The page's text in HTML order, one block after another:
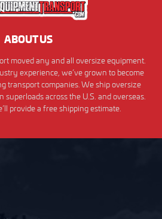
ABOUT US
moved any and all oversize equipment.
experience, we’ve grown to become
transport companies. We ship oversize
superloads across the U.S. and overseas.
provide a free shipping estimate.